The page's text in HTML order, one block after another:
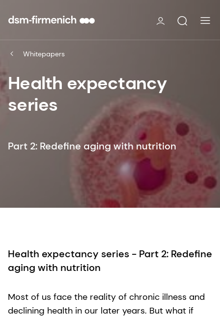
Whitepapers
Health expectancy
series
Part 2: Redefine aging with nutrition
Health expectancy series - Part 2: Redefine
aging with nutrition
Most of us face the reality of chronic illness and
declining health in our later years. But what if